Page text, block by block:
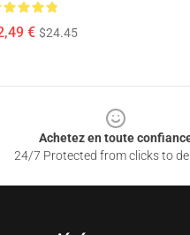
€ $24.45
Achetez en toute
24/7 Protected from clicks to